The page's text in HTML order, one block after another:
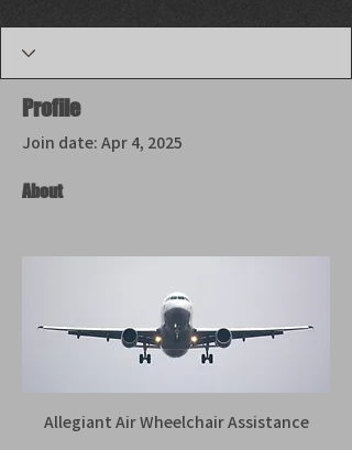
Profile
Join date: Apr 4, 2025
About
Allegiant Air Wheelchair Assistance